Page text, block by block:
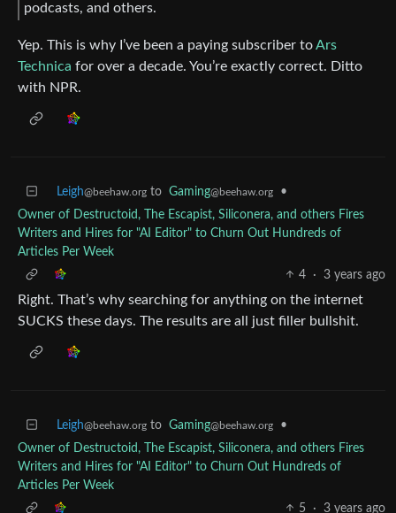
podcasts, and others.
Yep. This is why I’ve been a paying subscriber toArs
Technica for over a decade. You’re exactly correct. Ditto
with NPR.
Leigh@beehaw.org to Gaming@beehaw.org
•
Owner of Destructoid, The Escapist, Siliconera, and others Fires
Writers and Hires for "AI Editor" to Churn Out Hundreds of
Articles Per Week
4
· 3 years ago
Right. That’s why searching for anything on the internet
SUCKS these days. The results are all just filler bullshit.
Leigh@beehaw.org to Gaming@beehaw.org
•
Owner of Destructoid, The Escapist, Siliconera, and others Fires
Writers and Hires for "AI Editor" to Churn Out Hundreds of
Articles Per Week
5
· 3 years ago